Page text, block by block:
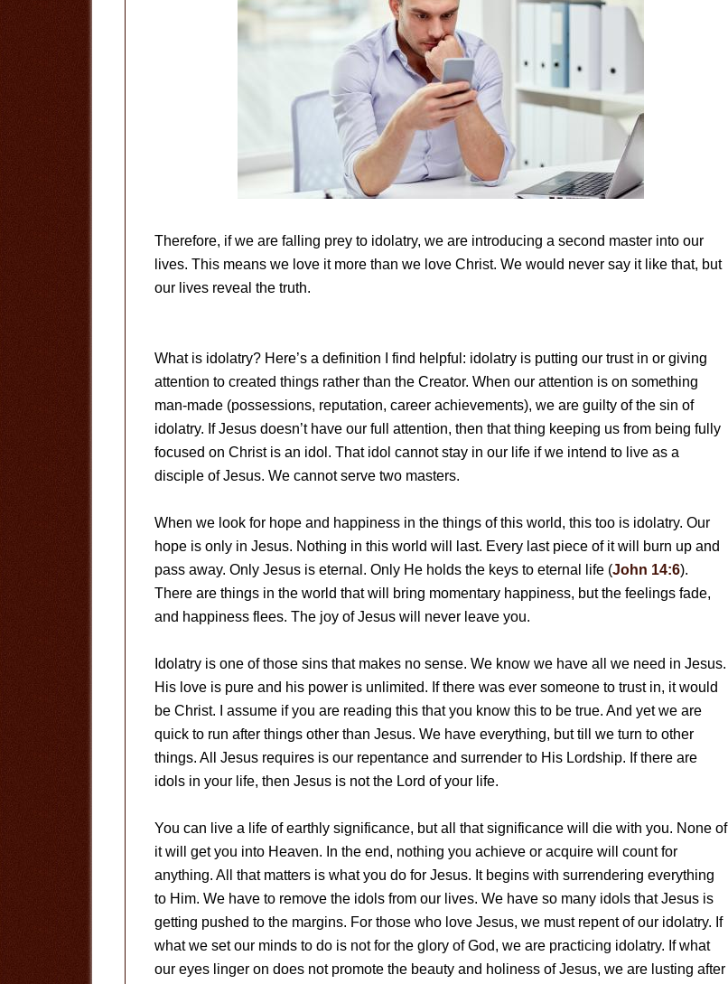
Therefore, if we are falling prey to idolatry, we are introducing a second master into our
lives. This means we love it more than we love Christ. We would never say it like that, but
our lives reveal the truth.
What is idolatry? Here’s a definition I find helpful: idolatry is putting our trust in or giving
attention to created things rather than the Creator. When our attention is on something
man-made (possessions, reputation, career achievements), we are guilty of the sin of
idolatry. If Jesus doesn’t have our full attention, then that thing keeping us from being fully
focused on Christ is an idol. That idol cannot stay in our life if we intend to live as a
disciple of Jesus. We cannot serve two masters.
When we look for hope and happiness in the things of this world, this too is idolatry. Our
hope is only in Jesus. Nothing in this world will last. Every last piece of it will burn up and
pass away. Only Jesus is eternal. Only He holds the keys to eternal life (John 14:6).
There are things in the world that will bring momentary happiness, but the feelings fade,
and happiness flees. The joy of Jesus will never leave you.
Idolatry is one of those sins that makes no sense. We know we have all we need in Jesus.
His love is pure and his power is unlimited. If there was ever someone to trust in, it would
be Christ. I assume if you are reading this that you know this to be true. And yet we are
quick to run after things other than Jesus. We have everything, but till we turn to other
things. All Jesus requires is our repentance and surrender to His Lordship. If there are
idols in your life, then Jesus is not the Lord of your life.
You can live a life of earthly significance, but all that significance will die with you. None of
it will get you into Heaven. In the end, nothing you achieve or acquire will count for
anything. All that matters is what you do for Jesus. It begins with surrendering everything
to Him. We have to remove the idols from our lives. We have so many idols that Jesus is
getting pushed to the margins. For those who love Jesus, we must repent of our idolatry. If
what we set our minds to do is not for the glory of God, we are practicing idolatry. If what
our eyes linger on does not promote the beauty and holiness of Jesus, we are lusting after